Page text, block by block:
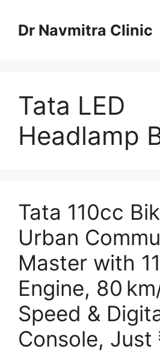
contentDr Navmitra Clinic
Tata LED
Headlamp
Tata 110cc
Urban
Master with
Engine, 80
Speed &
Console, Just